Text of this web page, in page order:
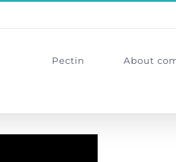
Pectin About